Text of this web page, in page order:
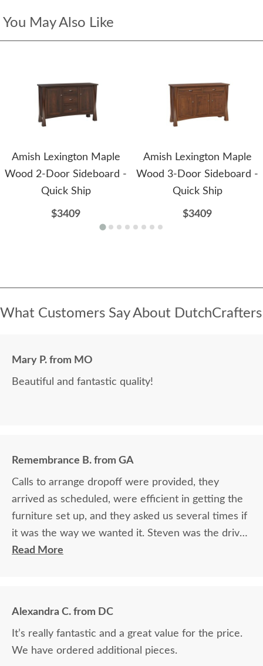
You May Also Like
Amish Lexington Maple
Wood 2-Door Sideboard -
Quick Ship
$3409
Amish Lexington Maple
Wood 3-Door Sideboard -
Quick Ship
$3409
What Customers Say About DutchCrafters
Mary P. from MO
Beautiful and fantastic quality!
Remembrance B. from GA
Calls to arrange dropoff were provided, they
arrived as scheduled, were efficient in getting the
furniture set up, and they asked us several times if
it was the way we wanted it. Steven was the driver
and Jacob assisted. They both did a great job!
Read More
Alexandra C. from DC
It’s really fantastic and a great value for the price.
We have ordered additional pieces.